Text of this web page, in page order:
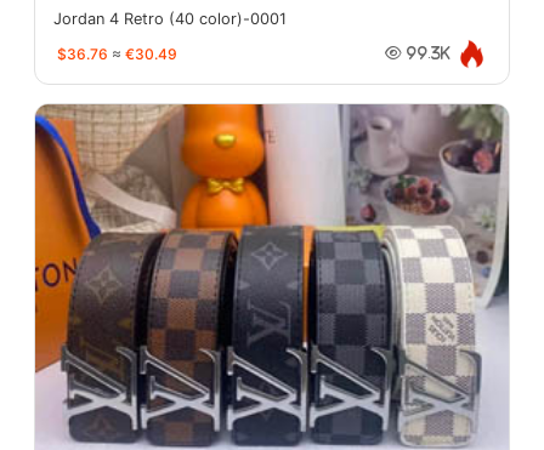
Jordan 4 Retro (40 color)-0001
$36.76 ≈ €30.49 99.3K